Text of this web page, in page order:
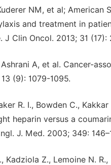
NM, et al;
and treatment in
Clin Oncol. 2013; 31 (17):
A, et al. Cancer-
(9): 1079-1095.
R. I., Bowden C.,
heparin versus a
J. Med. 2003; 349:
Kadziola Z., Lemoine N.